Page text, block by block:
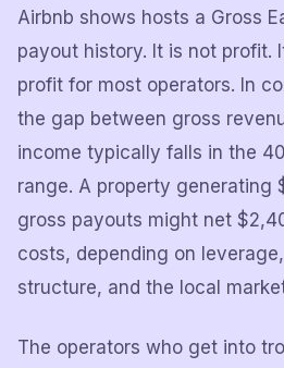
Airbnb shows hosts a Gross
payout history. It is not profit.
profit for most operators. In
the gap between gross
income typically falls in the
range. A property generating
gross payouts might net
costs, depending on
structure, and the local
The operators who get into